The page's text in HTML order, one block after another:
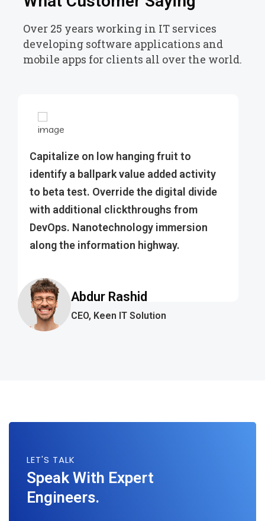
Over 25 years working in IT services
developing software applications and
mobile apps for clients all over the world.
Capitalize on low hanging fruit to
identify a ballpark value added activity
to beta test. Override the digital divide
with additional clickthroughs from
DevOps. Nanotechnology immersion
along the information highway.
Abdur Rashid
CEO, Keen IT Solution
LET'S TALK
Speak With Expert
Engineers.